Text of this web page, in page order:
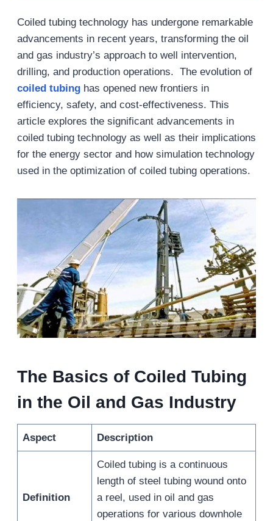
Coiled tubing technology has undergone remarkable
advancements in recent years, transforming the oil
and gas industry’s approach to well intervention,
drilling, and production operations. The evolution of
coiled tubinghas opened new frontiers in
efficiency, safety, and cost-effectiveness. This
article explores the significant advancements in
coiled tubing technology as well as their implications
for the energy sector and how simulation technology
used in the optimization of coiled tubing operations.
The Basics of Coiled Tubing
in the Oil and Gas Industry
Aspect Description
Definition
Coiled tubing is a continuous
length of steel tubing wound onto
a reel, used in oil and gas
operations for various downhole